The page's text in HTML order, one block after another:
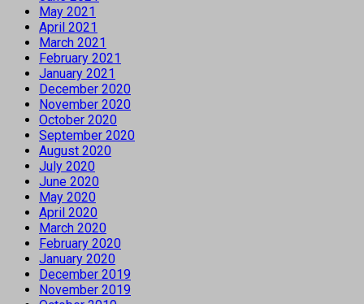
May 2021
April 2021
March 2021
February 2021
January 2021
December 2020
November 2020
October 2020
September 2020
August 2020
July 2020
June 2020
May 2020
April 2020
March 2020
February 2020
January 2020
December 2019
November 2019